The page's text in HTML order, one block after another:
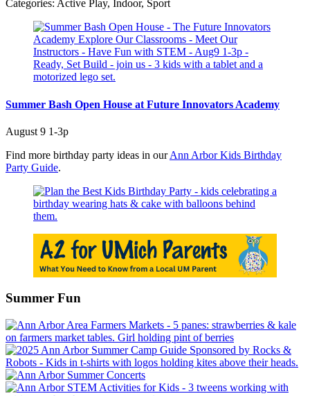
Categories: Active Play, Indoor, Sport
Summer Bash Open House at Future Innovators Academy
August 9 1-3p
Find more birthday party ideas in ourAnn Arbor Kids Birthday
Party Guide.
Summer Fun